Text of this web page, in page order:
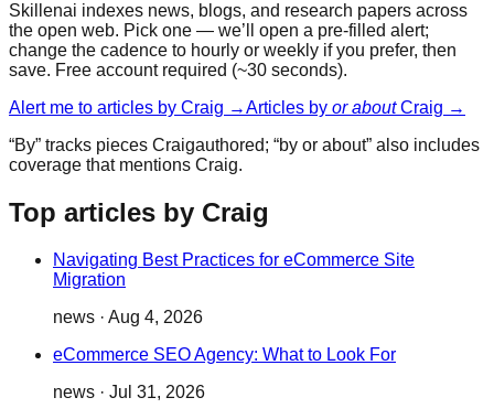
Skillenai indexes news, blogs, and research papers across
the open web. Pick one — we’ll open a pre-filled alert;
change the cadence to hourly or weekly if you prefer, then
save. Free account required (~30 seconds).
Alert me to articles by Craig →Articles by or about Craig →
“By” tracks pieces Craigauthored; “by or about” also includes
coverage that mentions Craig.
Top articles by Craig
Navigating Best Practices for eCommerce Site
Migration
news · Aug 4, 2026
eCommerce SEO Agency: What to Look For
news · Jul 31, 2026